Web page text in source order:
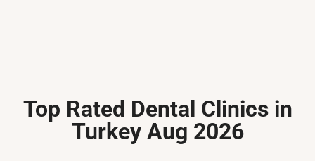
Top Rated Dental Clinics in
Turkey Aug 2026